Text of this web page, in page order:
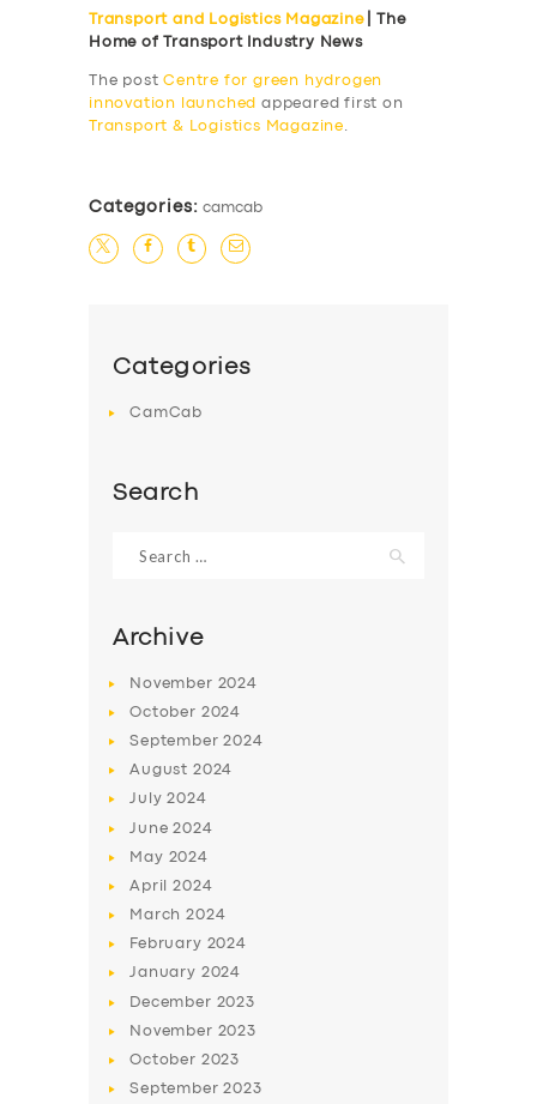
SERVICES
BUSINESS
ABOUT US
SUPPORT
Transport and Logistics Magazine| The
Home of Transport Industry News
The postCentre for green hydrogen
innovation launched appeared first on
Transport & Logistics Magazine.
Categories: camcab
Categories
CamCab
Search
for:
Archive
November 2024
October 2024
September2024
August 2024
July2024
June2024
May 2024
April2024
March2024
February 2024
January 2024
December 2023
November 2023
October 2023
September2023